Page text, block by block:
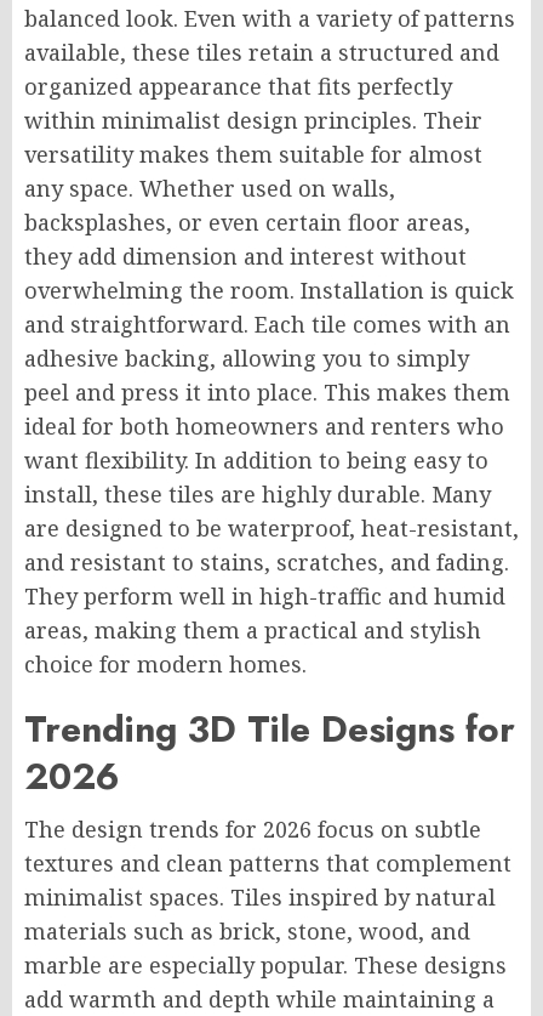
balanced look. Even with a variety of patterns
available, these tiles retain a structured and
organized appearance that fits perfectly
within minimalist design principles. Their
versatility makes them suitable for almost
any space. Whether used on walls,
backsplashes, or even certain floor areas,
they add dimension and interest without
overwhelming the room. Installation is quick
and straightforward. Each tile comes with an
adhesive backing, allowing you to simply
peel and press it into place. This makes them
ideal for both homeowners and renters who
want flexibility. In addition to being easy to
install, these tiles are highly durable. Many
are designed to be waterproof, heat-resistant,
and resistant to stains, scratches, and fading.
They perform well in high-traffic and humid
areas, making them a practical and stylish
choice for modern homes.
Trending 3D Tile Designs for
2026
The design trends for 2026 focus on subtle
textures and clean patterns that complement
minimalist spaces. Tiles inspired by natural
materials such as brick, stone, wood, and
marble are especially popular. These designs
add warmth and depth while maintaining a